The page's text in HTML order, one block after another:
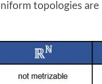
topologies